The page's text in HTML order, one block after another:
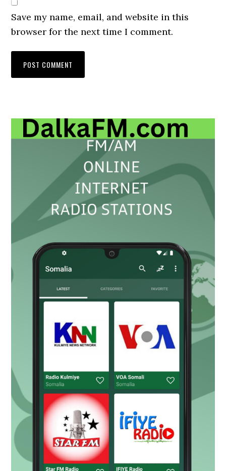
Save my name, email, and website in this
browser for the next time I comment.
Primary
Sidebar